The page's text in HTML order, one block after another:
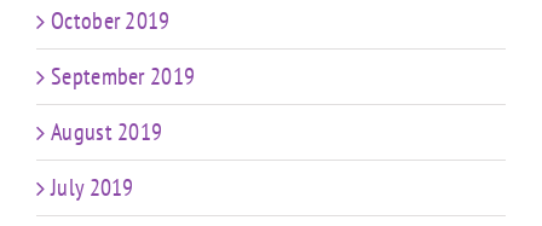
October 2019
September 2019
August 2019
July 2019